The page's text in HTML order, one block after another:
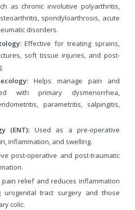
as chronic involutive polyarthritis,
spondyloarthrosis, acute
disorders.
Effective for treating sprains,
soft tissue injuries, and post-
Helps manage pain and
with primary dysmenorrhea,
parametritis, salpingitis,
(ENT): Used as a pre-operative
inflammation, and swelling.
post-operative and post-traumatic
relief and reduces inflammation
urogenital tract surgery and those
colic.